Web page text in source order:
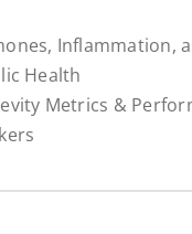
Inflammation,
Health
Metrics &